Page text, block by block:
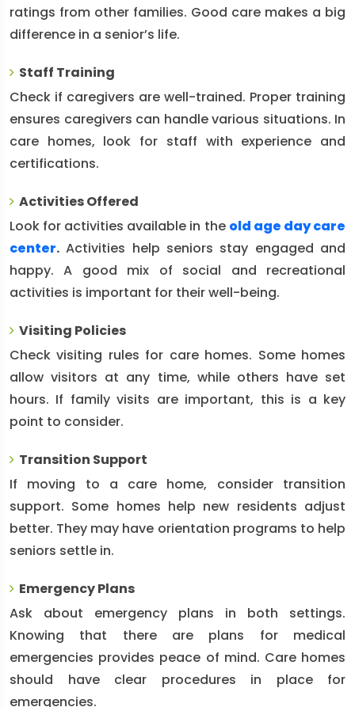
ratings from other families. Good care makes a big
difference in a senior’s life.
Staff Training
Check if caregivers are well-trained. Proper training
ensures caregivers can handle various situations. In
care homes, look for staff with experience and
certifications.
Activities Offered
Look for activities available in the old age day care
center. Activities help seniors stay engaged and
happy. A good mix of social and recreational
activities is important for their well-being.
Visiting Policies
Check visiting rules for care homes. Some homes
allow visitors at any time, while others have set
hours. If family visits are important, this is a key
point to consider.
Transition Support
If moving to a care home, consider transition
support. Some homes help new residents adjust
better. They may have orientation programs to help
seniors settle in.
Emergency Plans
Ask about emergency plans in both settings.
Knowing that there are plans for medical
emergencies provides peace of mind. Care homes
should have clear procedures in place for
emergencies.